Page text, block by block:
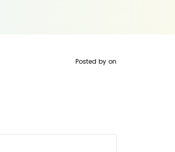
Posted by on